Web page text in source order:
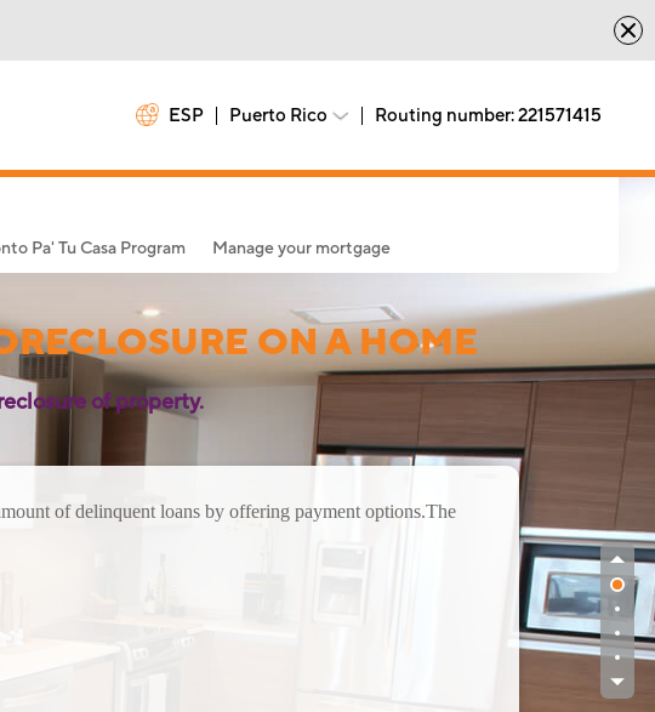
ESP Puerto Rico Routing number: 221571415
Pa' Tu Casa Program Manage your mortgage
ON A HOME
of property.
of delinquent loans by offering payment options.The